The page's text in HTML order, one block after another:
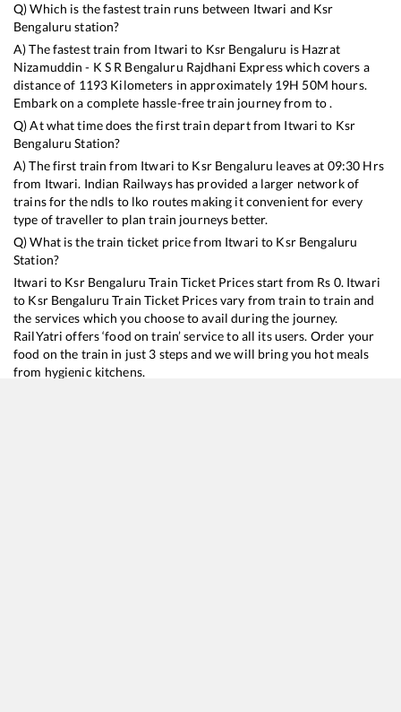
Q) Which is the fastest train runs between Itwari and Ksr
Bengaluru station?
A) The fastest train from Itwari to Ksr Bengaluru is Hazrat
Nizamuddin - K S R Bengaluru Rajdhani Expresswhich covers a
distance of 1193 Kilometers in approximately 19H 50M hours.
Embark on a complete hassle-free train journey from to .
Q) At what time does the first train depart from Itwari to Ksr
Bengaluru Station?
A) The first train from Itwari to Ksr Bengaluru leaves at 09:30 Hrs
from Itwari. Indian Railways has provided a larger network of
trains for the ndls to lko routes making it convenient for every
type of traveller to plan train journeys better.
Q) What is the train ticket price from Itwari to Ksr Bengaluru
Station?
Itwari to Ksr Bengaluru Train Ticket Prices start from Rs 0. Itwari
to Ksr Bengaluru Train Ticket Prices vary from train to train and
the services which you choose to avail during the journey.
RailYatri offers ‘food on train’ service to all its users. Order your
food on the train in just 3 steps and we will bring you hot meals
from hygienic kitchens.